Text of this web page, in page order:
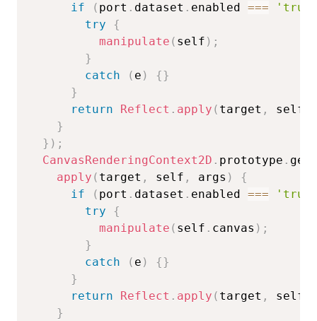
if
( port . dataset . enabled ===
try
{
manipulate ( self ) ;
}
catch
( e ) {}
}
return
Reflect . apply ( target , self
}
} ) ;
CanvasRenderingContext2D . prototype .
apply ( target , self , args )
{
if
( port . dataset . enabled ===
try
{
manipulate ( self . canvas ) ;
}
catch
( e ) {}
}
return
Reflect . apply ( target , self
}